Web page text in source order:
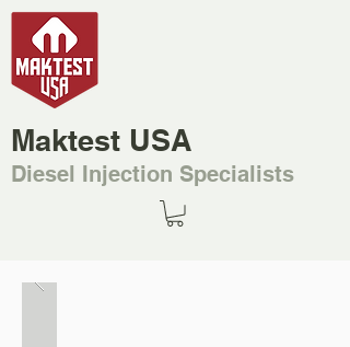
Maktest USA
Diesel Injection Specialists